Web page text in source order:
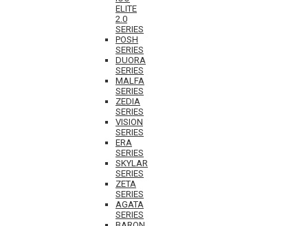
ELITE
2.0
SERIES
POSH
SERIES
DUORA
SERIES
MALFA
SERIES
ZEDIA
SERIES
VISION
SERIES
ERA
SERIES
SKYLAR
SERIES
ZETA
SERIES
AGATA
SERIES